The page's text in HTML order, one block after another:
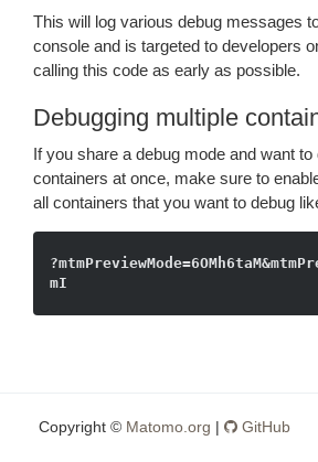
This will log various debug messages
console and is targeted to developers
calling this code as early as possible.
Debugging multiple
If you share a debug mode and want to
containers at once, make sure to
all containers that you want to debug
Copyright © Matomo.org | GitHub